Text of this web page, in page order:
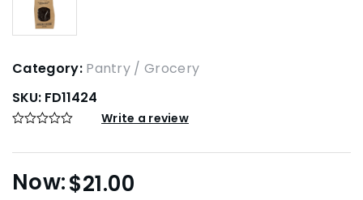
Category: Pantry / Grocery
SKU: FD11424
Write a review
$21.00